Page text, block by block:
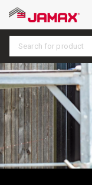
e
a
r
c
h
h
e